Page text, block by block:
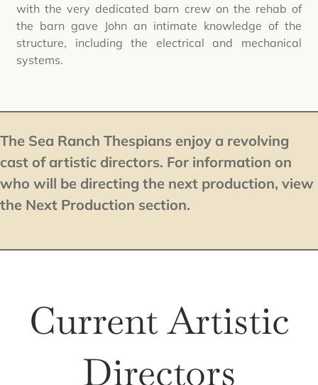
with the very dedicated barn crew on the rehab of
the barn gave John an intimate knowledge of the
structure, including the electrical and mechanical
systems.
The Sea Ranch Thespians enjoy a revolving
cast of artistic directors. For information on
who will be directing the next production, view
the Next Production section.
Current Artistic
Directors